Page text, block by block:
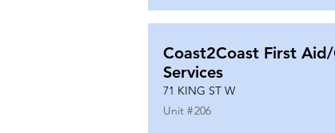
Coast2Coast First Aid/
Services
71 KING ST W
Unit #206